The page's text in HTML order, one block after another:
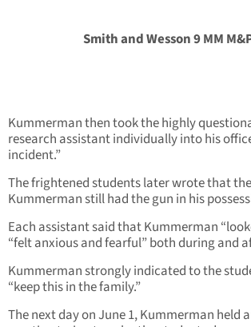
Smith and Wesson 9 MM
Kummerman then took the highly
research assistant individually into his
incident.”
The frightened students later wrote that
Kummerman still had the gun in his
Each assistant said that Kummerman
“felt anxious and fearful” both during and
Kummerman strongly indicated to the
“keep this in the family.”
The next day on June 1, Kummerman held